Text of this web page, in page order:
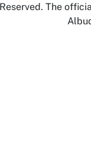
Reserved. The